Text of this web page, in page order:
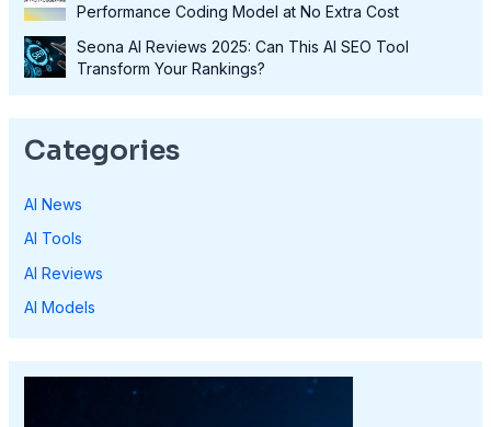
Performance Coding Model at No Extra Cost
Seona AI Reviews 2025: Can This AI SEO Tool
Transform Your Rankings?
Categories
AI News
AI Tools
AI Reviews
AI Models